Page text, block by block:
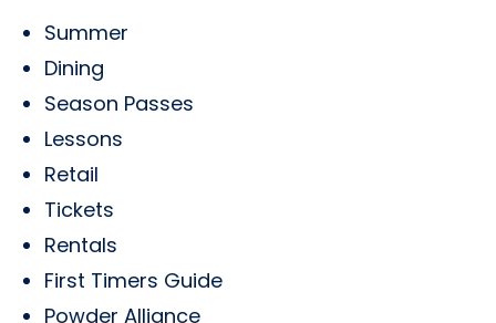
Summer
Dining
Season Passes
Lessons
Retail
Tickets
Rentals
First Timers Guide
Powder Alliance